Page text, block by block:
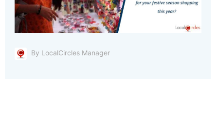
By LocalCircles Manager